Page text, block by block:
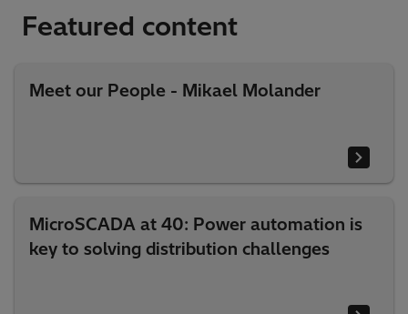
Featured content
Meet our People - Mikael Molander
MicroSCADA at 40: Power automation is
key to solving distribution challenges